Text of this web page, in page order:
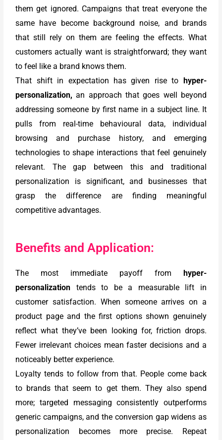
them get ignored. Campaigns that treat everyone the
same have become background noise, and brands
that still rely on them are feeling the effects. What
customers actually want is straightforward; they want
to feel like a brand knows them.
That shift in expectation has given rise to
hyper-
personalization, an approach that goes well beyond
addressing someone by first name in a subject line. It
pulls from real-time behavioural data, individual
browsing and purchase history, and emerging
technologies to shape interactions that feel genuinely
relevant. The gap between this and traditional
personalization is significant, and businesses that
grasp the difference are finding meaningful
competitive advantages.
Benefits and Application:
The most immediate payoff from hyper-
personalization tends to be a measurable lift in
customer satisfaction. When someone arrives on a
product page and the first options shown genuinely
reflect what they’ve been looking for, friction drops.
Fewer irrelevant choices mean faster decisions and a
noticeably better experience.
Loyalty tends to follow from that. People come back
to brands that seem to get them. They also spend
more; targeted messaging consistently outperforms
generic campaigns, and the conversion gap widens as
personalization becomes more precise. Repeat